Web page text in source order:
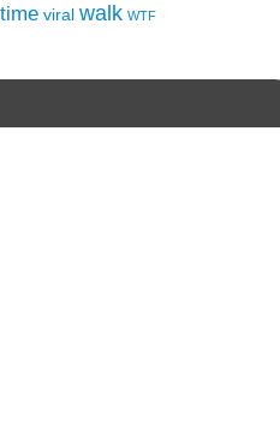
viral walk WTF